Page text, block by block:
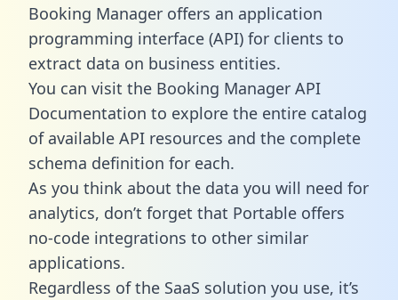
Booking Manager offers an application
programming interface (API) for clients to
extract data on business entities.
You can visit the Booking Manager API
Documentation to explore the entire catalog
of available API resources and the complete
schema definition for each.
As you think about the data you will need for
analytics, don’t forget that Portable offers
no-code integrations to other similar
applications.
Regardless of the SaaS solution you use, it’s